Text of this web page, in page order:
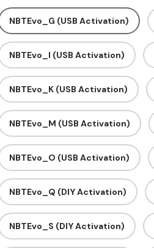
NBTEvo_G (USB Activation)
NBTEvo_I (USB Activation)
NBTEvo_K (USB Activation)
NBTEvo_M (USB Activation)
NBTEvo_O (USB Activation)
NBTEvo_Q (DIY Activation)
NBTEvo_S (DIY Activation)